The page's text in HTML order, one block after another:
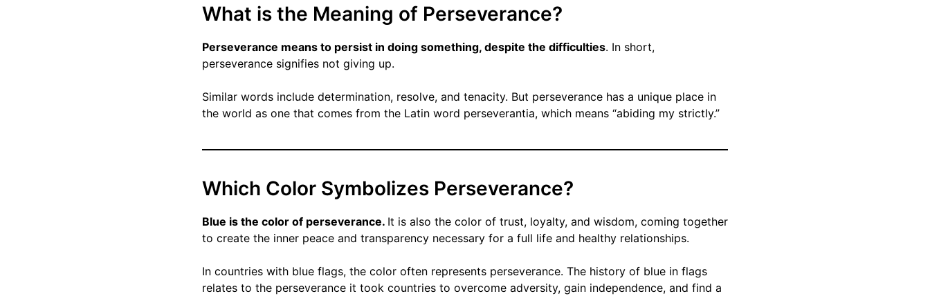
What is the Meaning of Perseverance?
Perseverance means to persist in doing something, despite the difficulties. In short,
perseverance signifies not giving up.
Similar words include determination, resolve, and tenacity. But perseverance has a unique place in
the world as one that comes from the Latin word perseverantia, which means “abiding my strictly.”
Which Color Symbolizes Perseverance?
Blue is the color of perseverance. It is also the color of trust, loyalty, and wisdom, coming together
to create the inner peace and transparency necessary for a full life and healthy relationships.
In countries with blue flags, the color often represents perseverance. The history of blue in flags
relates to the perseverance it took countries to overcome adversity, gain independence, and find a